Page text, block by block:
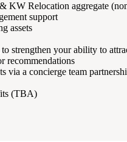
KW Relocation aggregate
support
assets
strengthen your ability to
recommendations
via a concierge team
(TBA)